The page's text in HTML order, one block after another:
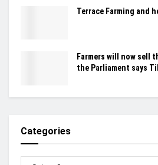
Terrace Farming and
Farmers will now sell
the Parliament says
Categories